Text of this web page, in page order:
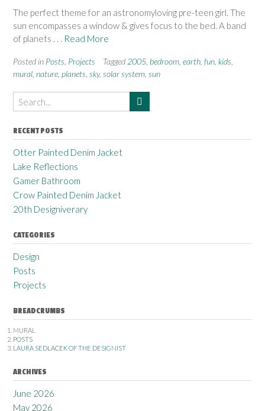
The perfect theme for an astronomyloving pre-teen girl. The
sun encompasses a window & gives focus to the bed. A band
of planets . . . Read More
Posted in Posts, Projects Tagged2005, bedroom, earth, fun, kids,
mural, nature, planets, sky, solar system, sun
RECENT POSTS
Otter Painted Denim Jacket
Lake Reflections
Gamer Bathroom
Crow Painted Denim Jacket
20th Designiverary
CATEGORIES
Design
Posts
Projects
BREADCRUMBS
MURAL
POSTS
LAURA SEDLACEK OF THE DESIGNIST
ARCHIVES
June 2026
May 2026